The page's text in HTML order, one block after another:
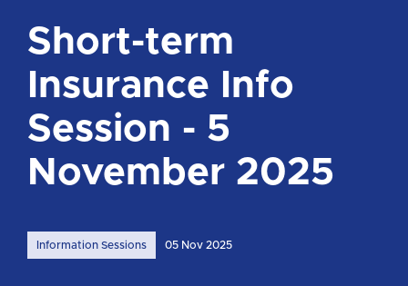
Short-term
Insurance Info
Session - 5
November 2025
Information Sessions 05 Nov 2025